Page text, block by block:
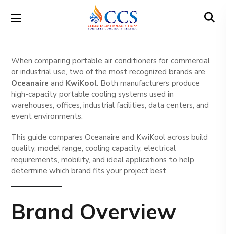
When comparing portable air conditioners for commercial
or industrial use, two of the most recognized brands are
Oceanaire and KwiKool. Both manufacturers produce
high-capacity portable cooling systems used in
warehouses, offices, industrial facilities, data centers, and
event environments.
This guide compares Oceanaire and KwiKool across build
quality, model range, cooling capacity, electrical
requirements, mobility, and ideal applications to help
determine which brand fits your project best.
Brand Overview